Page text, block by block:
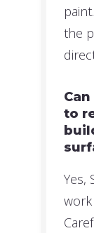
the
to
Yes,